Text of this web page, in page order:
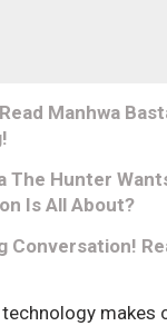
Manhwa
The Hunter
Is All About?
Conversation!
makes